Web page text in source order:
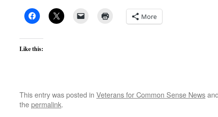
More
Like this:
This entry was posted in Veterans for Common Sense News
thepermalink.